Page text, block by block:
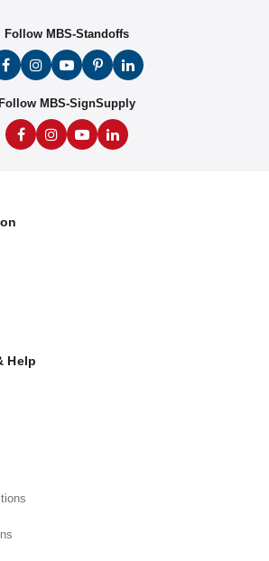
Follow MBS-Standoffs
Follow MBS-SignSupply
Help